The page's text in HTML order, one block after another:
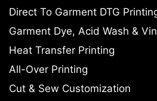
Direct To Garment DTG
Garment Dye, Acid Wash &
Heat Transfer Printing
All-Over Printing
Cut & Sew Customization